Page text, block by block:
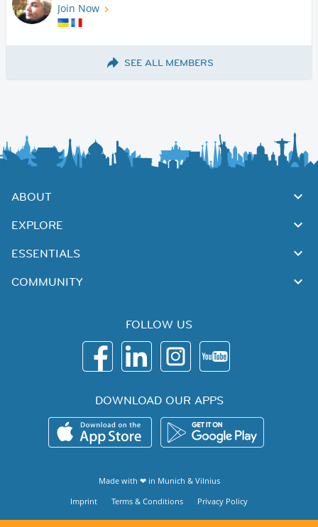
Join Now
SEE ALL MEMBERS
ABOUT
EXPLORE
ESSENTIALS
COMMUNITY
FOLLOW US
DOWNLOAD OUR APPS
Made with ❤ in Munich & Vilnius
Imprint
Terms & Conditions Privacy Policy